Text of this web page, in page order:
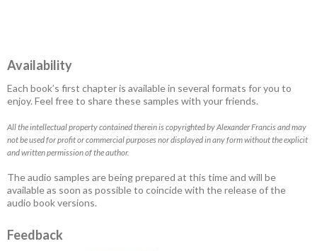
Availability
Each book’s first chapter is available in several formats for you to
enjoy. Feel free to share these samples with your friends.
All the intellectual property contained therein is copyrighted by Alexander Francis and may
not be used for profit or commercial purposes nor displayed in any form without the explicit
and written permission of the author.
The audio samples are being prepared at this time and will be
available as soon as possible to coincide with the release of the
audio book versions.
Feedback